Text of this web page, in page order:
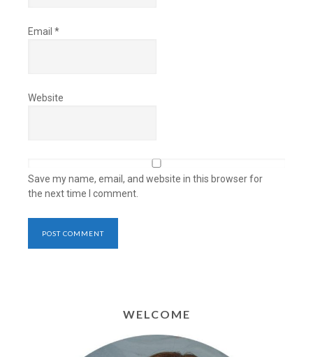
Email *
Website
Save my name, email, and website in this browser for
the next time I comment.
WELCOME